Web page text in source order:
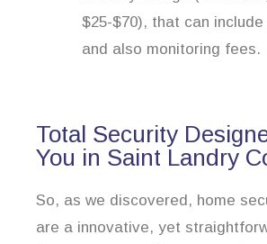
$25-$70), that can
and also monitoring fees.
Total Security
You in Saint Landry
So, as we discovered, home
are a innovative, yet